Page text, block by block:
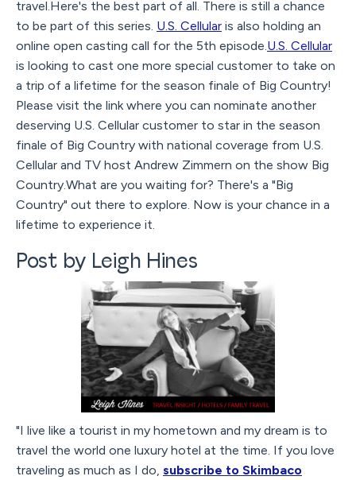
travel.Here's the best part of all. There is still a chance
to be part of this series. U.S. Cellular is also holding an
online open casting call for the 5th episode.U.S. Cellular
is looking to cast one more special customer to take on
a trip of a lifetime for the season finale of Big Country!
Please visit the link where you can nominate another
deserving U.S. Cellular customer to star in the season
finale of Big Country with national coverage from U.S.
Cellular and TV host Andrew Zimmern on the show Big
Country.What are you waiting for? There's a "Big
Country" out there to explore. Now is your chance in a
lifetime to experience it.
Post by Leigh Hines
"I live like a tourist in my hometown and my dream is to
travel the world one luxury hotel at the time. If you love
traveling as much as I do, subscribe to Skimbaco